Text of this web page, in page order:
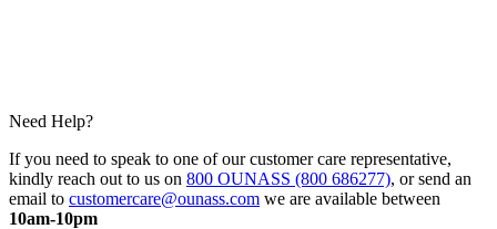
Need Help?
If you need to speak to one of our customer care representative,
kindly reach out to us on 800 OUNASS (800 686277), or send an
email to customercare@ounass.com we are available between
10am-10pm